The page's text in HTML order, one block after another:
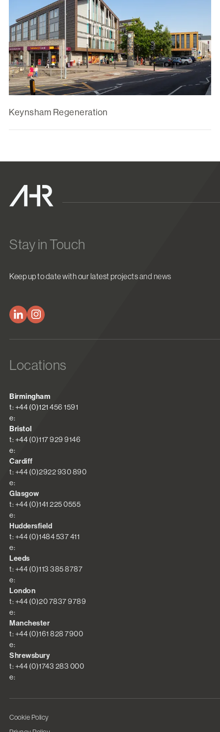
Keynsham Regeneration
Stay in Touch
Keep up to date with our latest projects and news
Locations
Birmingham
t: +44 (0)121 456 1591
e:
Bristol
t: +44 (0)117 929 9146
e:
Cardiff
t: +44 (0)2922 930 890
e:
Glasgow
t: +44 (0)141 225 0555
e:
Huddersfield
t: +44 (0)1484 537 411
e:
Leeds
t: +44 (0)113 385 8787
e:
London
t: +44 (0)20 7837 9789
e:
Manchester
t: +44 (0)161 828 7900
e:
Shrewsbury
t: +44 (0)1743 283 000
e:
Cookie Policy